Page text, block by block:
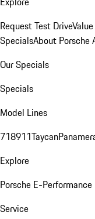
Request Test Drive
SpecialsAbout Porsche
Our Specials
Specials
Model Lines
718911Taycan
Explore
Porsche E-Performance
Service